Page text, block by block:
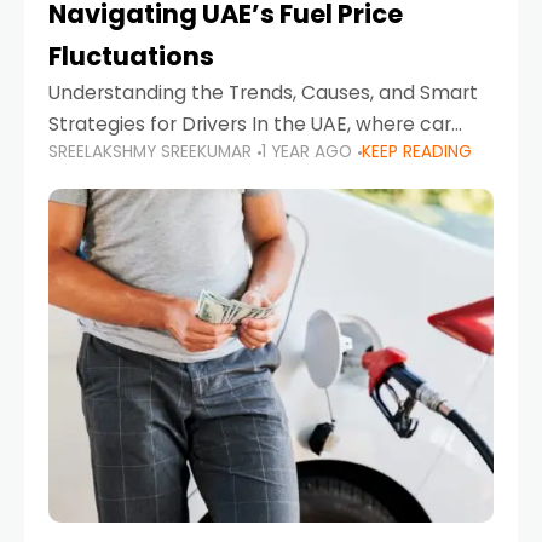
Navigating UAE’s Fuel Price
Fluctuations
Understanding the Trends, Causes, and Smart
Strategies for Drivers In the UAE, where car
ownership is high and daily driving is part of the
lifestyle, fluctuations in fuel prices can
SREELAKSHMY SREEKUMAR 1 YEAR AGO KEEP READING